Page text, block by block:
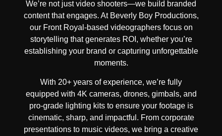
We’re not just video shooters—we build branded
content that engages. At Beverly Boy Productions,
our Front Royal-based videographers focus on
storytelling that generates ROI, whether you’re
establishing your brand or capturing unforgettable
moments.
With 20+ years of experience, we’re fully
equipped with 4K cameras, drones, gimbals, and
pro-grade lighting kits to ensure your footage is
cinematic, sharp, and impactful. From corporate
presentations to music videos, we bring a creative